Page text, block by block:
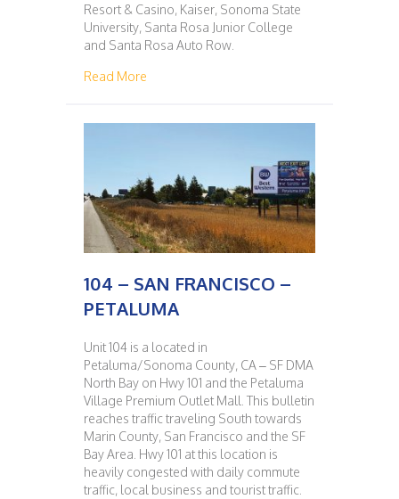
Resort & Casino, Kaiser, Sonoma State
University, Santa Rosa Junior College
and Santa Rosa Auto Row.
Read More
104 – SAN FRANCISCO –
PETALUMA
Unit 104 is a located in
Petaluma/Sonoma County, CA – SF DMA
North Bay on Hwy 101 and the Petaluma
Village Premium Outlet Mall. This bulletin
reaches traffic traveling South towards
Marin County, San Francisco and the SF
Bay Area. Hwy 101 at this location is
heavily congested with daily commute
traffic, local business and tourist traffic.